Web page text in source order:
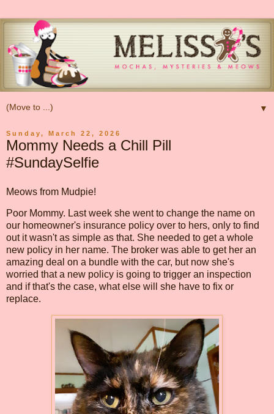
▼
Sunday, March 22, 2026
Mommy Needs a Chill Pill
#SundaySelfie
Meows from Mudpie!
Poor Mommy. Last week she went to change the name on
our homeowner's insurance policy over to hers, only to find
out it wasn't as simple as that. She needed to get a whole
new policy in her name. The broker was able to get her an
amazing deal on a bundle with the car, but now she's
worried that a new policy is going to trigger an inspection
and if that's the case, what else will she have to fix or
replace.